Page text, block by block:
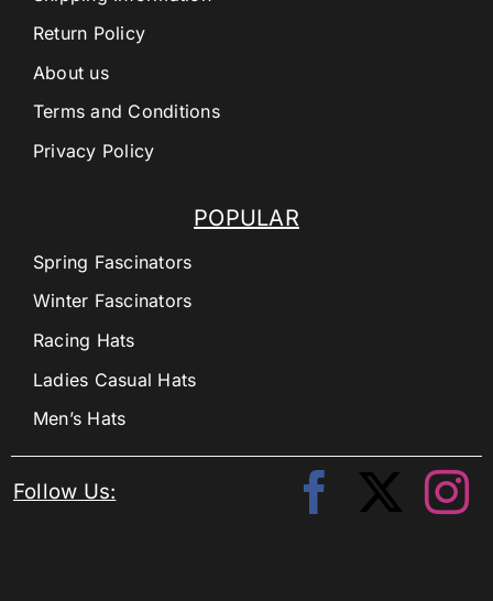
POPULAR
Spring Fascinators
Winter Fascinators
Racing Hats
Ladies Casual Hats
Men’s Hats
Return Policy
About us
Terms and Conditions
Privacy Policy
Follow Us: